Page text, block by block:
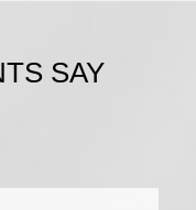
SAY